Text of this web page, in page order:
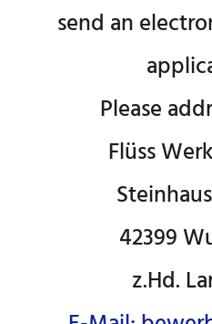
send an
Please
Flüss
42399
z.Hd.